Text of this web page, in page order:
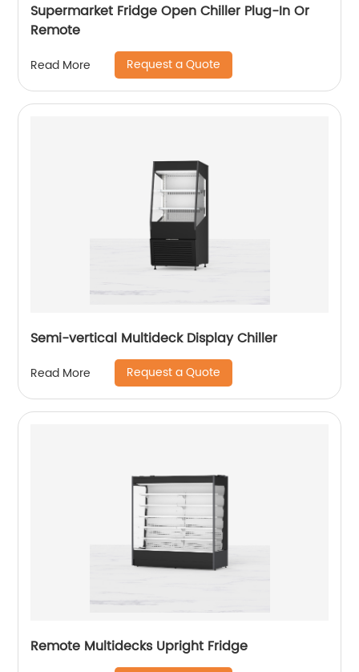
Supermarket Fridge Open Chiller Plug-In Or
Remote
Read More Request a Quote
Semi-vertical Multideck Display Chiller
Read More Request a Quote
Remote Multidecks Upright Fridge